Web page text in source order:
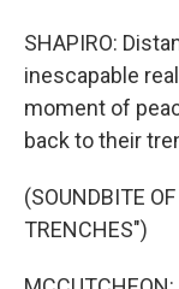
SHAPIRO:
inescapable
moment of
back to their
(SOUNDBITE
TRENCHES")